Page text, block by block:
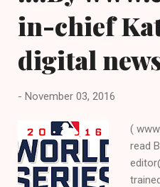
in-chief
digital
- November 03, 2016
(
read